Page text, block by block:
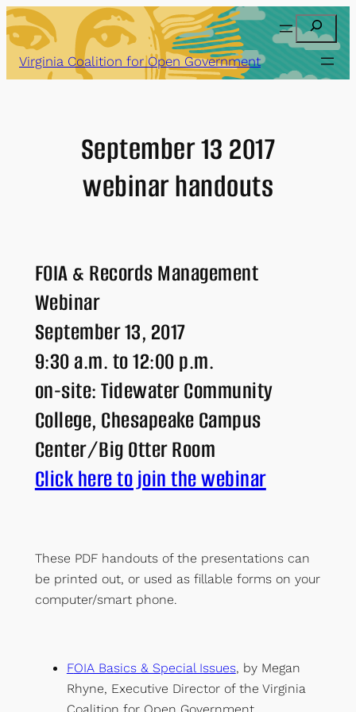
Skip
to
content
Search
Virginia Coalition for Open Government
September 13 2017
webinar handouts
FOIA & Records Management
Webinar
September 13, 2017
9:30 a.m. to 12:00 p.m.
on-site: Tidewater Community
College, Chesapeake Campus
Center/Big Otter Room
Click here to join the webinar
These PDF handouts of the presentations can
be printed out, or used as fillable forms on your
computer/smart phone.
FOIA Basics & Special Issues, by Megan
Rhyne, Executive Director of the Virginia